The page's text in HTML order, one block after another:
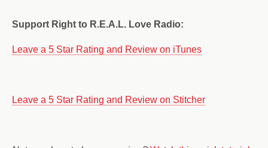
Support Right to R.E.A.L. Love Radio:
Leave a 5 Star Rating and Review on iTunes
Leave a 5 Star Rating and Review on Stitcher